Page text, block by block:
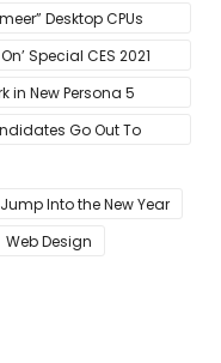
3 Mobility CPUs
Desktop CPUs
Special CES 2021
in New Persona 5
Go Out To
Into the New Year
Web Design